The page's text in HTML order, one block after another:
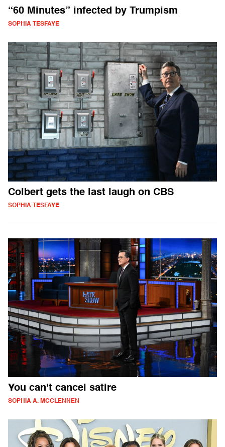
“60 Minutes” infected by Trumpism
SOPHIA TESFAYE
Colbert gets the last laugh on CBS
SOPHIA TESFAYE
You can't cancel satire
SOPHIA A. MCCLENNEN